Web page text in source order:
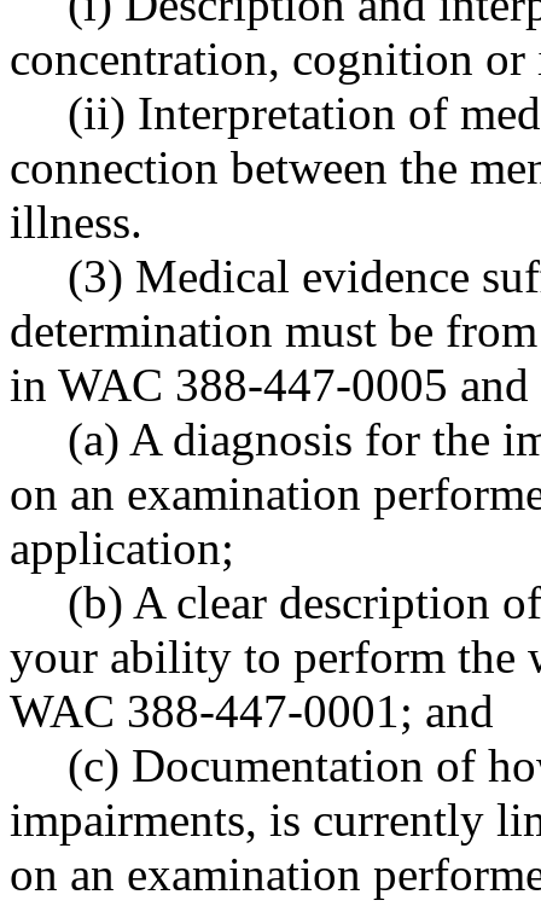
concentration, cognition
(ii) Interpretation of
connection between the
illness.
(3) Medical evidence
determination must be
in WAC 388-447-0005
(a) A diagnosis for the
on an examination
application;
(b) A clear description
your ability to perform the
WAC 388-447-0001; and
(c) Documentation of
impairments, is currently
on an examination